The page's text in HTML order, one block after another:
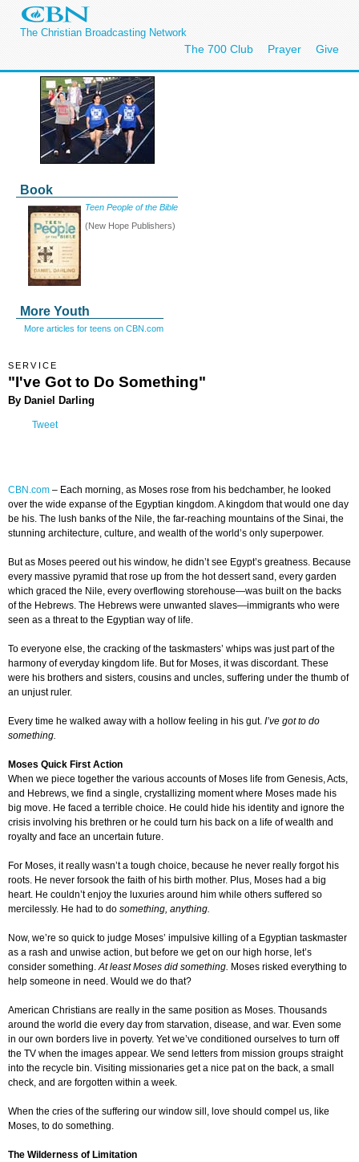
The Christian Broadcasting Network
The 700 Club Prayer Give
Book
Teen People of the Bible
(New Hope Publishers)
More Youth
More articles for teens on CBN.com
SERVICE
"I've Got to Do Something"
By Daniel Darling
Tweet
CBN.com – Each morning, as Moses rose from his bedchamber, he looked
over the wide expanse of the Egyptian kingdom. A kingdom that would one day
be his. The lush banks of the Nile, the far-reaching mountains of the Sinai, the
stunning architecture, culture, and wealth of the world’s only superpower.
But as Moses peered out his window, he didn’t see Egypt’s greatness. Because
every massive pyramid that rose up from the hot dessert sand, every garden
which graced the Nile, every overflowing storehouse—was built on the backs
of the Hebrews. The Hebrews were unwanted slaves—immigrants who were
seen as a threat to the Egyptian way of life.
To everyone else, the cracking of the taskmasters’ whips was just part of the
harmony of everyday kingdom life. But for Moses, it was discordant. These
were his brothers and sisters, cousins and uncles, suffering under the thumb of
an unjust ruler.
Every time he walked away with a hollow feeling in his gut. I’ve got to do
something.
Moses Quick First Action
When we piece together the various accounts of Moses life from Genesis, Acts,
and Hebrews, we find a single, crystallizing moment where Moses made his
big move. He faced a terrible choice. He could hide his identity and ignore the
crisis involving his brethren or he could turn his back on a life of wealth and
royalty and face an uncertain future.
For Moses, it really wasn’t a tough choice, because he never really forgot his
roots. He never forsook the faith of his birth mother. Plus, Moses had a big
heart. He couldn’t enjoy the luxuries around him while others suffered so
mercilessly. He had to do something, anything.
Now, we’re so quick to judge Moses’ impulsive killing of a Egyptian taskmaster
as a rash and unwise action, but before we get on our high horse, let’s
consider something.At least Moses did something. Moses risked everything to
help someone in need. Would we do that?
American Christians are really in the same position as Moses. Thousands
around the world die every day from starvation, disease, and war. Even some
in our own borders live in poverty. Yet we’ve conditioned ourselves to turn off
the TV when the images appear. We send letters from mission groups straight
into the recycle bin. Visiting missionaries get a nice pat on the back, a small
check, and are forgotten within a week.
When the cries of the suffering our window sill, love should compel us, like
Moses, to do something.
The Wilderness of Limitation